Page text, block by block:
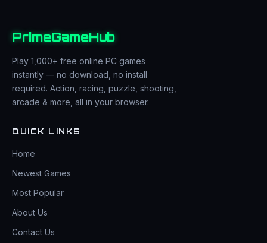
PrimeGameHub
Play 1,000+ free online PC games
instantly — no download, no install
required. Action, racing, puzzle, shooting,
arcade & more, all in your browser.
QUICK LINKS
Home
Newest Games
Most Popular
About Us
Contact Us